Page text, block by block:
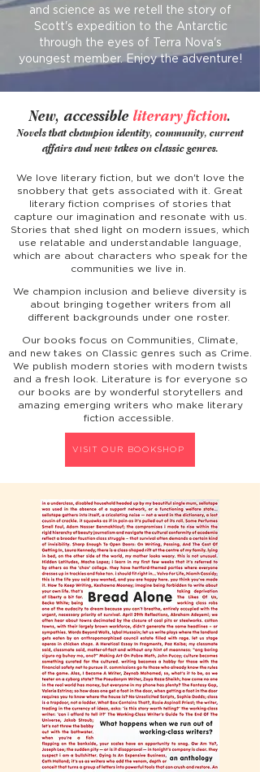
and science as we retell the story of
Scott's expedition to the Antarctic
through the eyes of Terra Nova's
youngest member. Enjoy the adventure!
New, accessible literary fiction.
Novels that champion identity, community, current
affairs and new takes on classic genres.
We love literary fiction, but we don't love the
snobbery that gets associated with it. Great
literary fiction comprises of stories that
capture our imagination and resonate with us.
Stories that shed light on modern issues, which
use relatable and understandable language,
which are about characters who speak for the
communities we live in.
We champion inclusion and believe diversity is
about bringing together writers from all
different backgrounds under one roster.
Our books focus on Communities, Climate,
and new takes on Classic genres such as Crime.
We publish modern stories with modern twists
and a fresh look. Literature is for everyone so
our books are by wonderful storytellers and
amazing emerging writers who make literary
fiction accessible.
VISIT OUR BOOKSHOP